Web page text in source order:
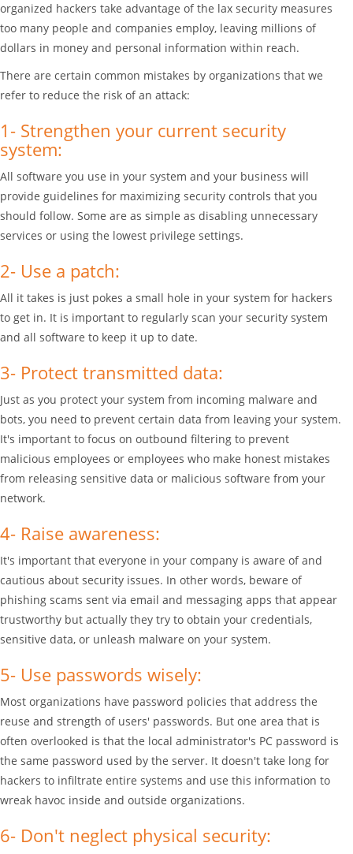
organized hackers take advantage of the lax security measures
too many people and companies employ, leaving millions of
dollars in money and personal information within reach.
There are certain common mistakes by organizations that we
refer to reduce the risk of an attack:
1- Strengthen your current security
system:
All software you use in your system and your business will
provide guidelines for maximizing security controls that you
should follow. Some are as simple as disabling unnecessary
services or using the lowest privilege settings.
2- Use a patch:
All it takes is just pokes a small hole in your system for hackers
to get in. It is important to regularly scan your security system
and all software to keep it up to date.
3- Protect transmitted data:
Just as you protect your system from incoming malware and
bots, you need to prevent certain data from leaving your system.
It's important to focus on outbound filtering to prevent
malicious employees or employees who make honest mistakes
from releasing sensitive data or malicious software from your
network.
4- Raise awareness:
It's important that everyone in your company is aware of and
cautious about security issues. In other words, beware of
phishing scams sent via email and messaging apps that appear
trustworthy but actually they try to obtain your credentials,
sensitive data, or unleash malware on your system.
5- Use passwords wisely:
Most organizations have password policies that address the
reuse and strength of users' passwords. But one area that is
often overlooked is that the local administrator's PC password is
the same password used by the server. It doesn't take long for
hackers to infiltrate entire systems and use this information to
wreak havoc inside and outside organizations.
6- Don't neglect physical security: